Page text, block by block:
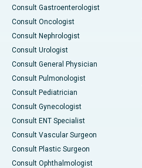
Consult Gastroenterologist
Consult Oncologist
Consult Nephrologist
Consult Urologist
Consult General Physician
Consult Pulmonologist
Consult Pediatrician
Consult Gynecologist
Consult ENT Specialist
Consult Vascular Surgeon
Consult Plastic Surgeon
Consult Ophthalmologist